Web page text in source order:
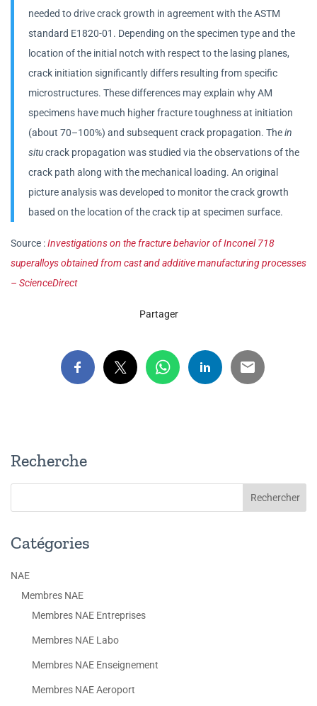
needed to drive crack growth in agreement with the ASTM
standard E1820-01. Depending on the specimen type and the
location of the initial notch with respect to the lasing planes,
crack initiation significantly differs resulting from specific
microstructures. These differences may explain why AM
specimens have much higher fracture toughness at initiation
(about 70–100%) and subsequent crack propagation. Thein
situcrack propagation was studied via the observations of the
crack path along with the mechanical loading. An original
picture analysis was developed to monitor the crack growth
based on the location of the crack tip at specimen surface.
Source :Investigations on the fracture behavior of Inconel 718
superalloys obtained from cast and additive manufacturing processes
– ScienceDirect
Partager
Recherche
Catégories
NAE
Membres NAE
Membres NAE Entreprises
Membres NAE Labo
Membres NAE Enseignement
Membres NAE Aeroport